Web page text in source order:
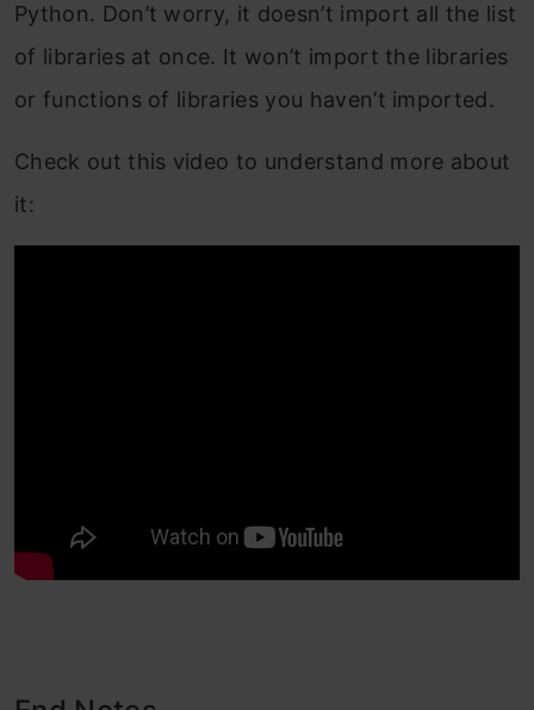
Python. Don’t worry, it doesn’t import all the list
of libraries at once. It won’t import the libraries
or functions of libraries you haven’t imported.
Check out this video to understand more about
it: